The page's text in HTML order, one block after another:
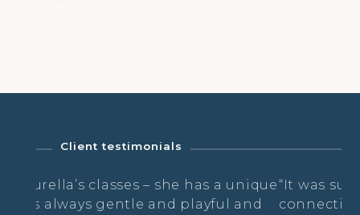
Client testimonials
has a unique
playful and
“It was super nourishing,
connecting and emotional! I